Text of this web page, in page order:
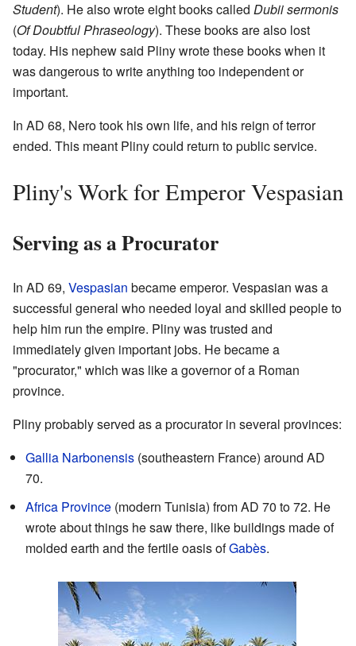
Student). He also wrote eight books called Dubii sermonis
(Of Doubtful Phraseology). These books are also lost
today. His nephew said Pliny wrote these books when it
was dangerous to write anything too independent or
important.
In AD 68, Nero took his own life, and his reign of terror
ended. This meant Pliny could return to public service.
Pliny's Work for Emperor Vespasian
Serving as a Procurator
In AD 69, Vespasian became emperor. Vespasian was a
successful general who needed loyal and skilled people to
help him run the empire. Pliny was trusted and
immediately given important jobs. He became a
"procurator," which was like a governor of a Roman
province.
Pliny probably served as a procurator in several provinces:
Gallia Narbonensis (southeastern France) around AD
70.
Africa Province (modern Tunisia) from AD 70 to 72. He
wrote about things he saw there, like buildings made of
molded earth and the fertile oasis ofGabès.